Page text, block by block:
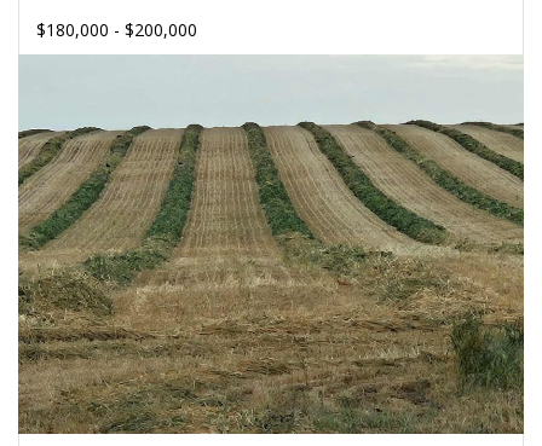
$180,000 - $200,000